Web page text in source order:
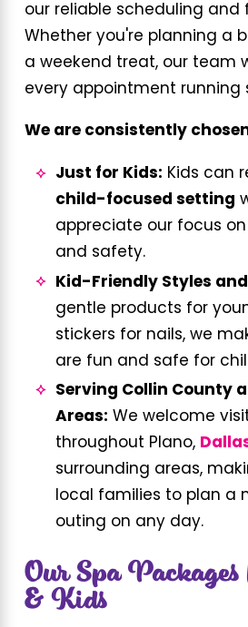
our reliable scheduling and
Whether you're planning a
a weekend treat, our team
every appointment running
We are consistently
Just for Kids: Kids can
child-focused setting
appreciate our focus
and safety.
Kid-Friendly Styles
gentle products for
stickers for nails, we
are fun and safe for
Serving Collin County
Areas: We welcome
throughout Plano,
surrounding areas,
local families to plan a
outing on any day.
​Our Spa
& Kids